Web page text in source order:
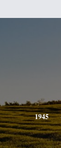
1945